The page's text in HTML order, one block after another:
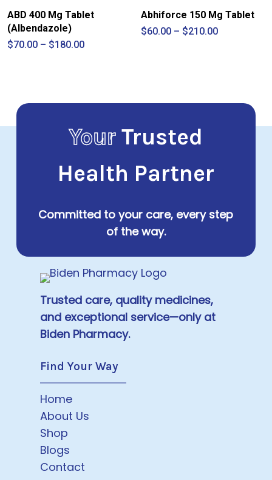
ABD 400 Mg Tablet
(Albendazole)
$70.00 – $180.00Price
Abhiforce 150 Mg Tablet
$60.00 – $210.00Price
YourTrusted
Health Partner
Committed to your care, every step
of the way.
Trusted care, quality medicines,
and exceptional service—only at
Biden Pharmacy.
Find Your Way
Home
About Us
Shop
Blogs
Contact